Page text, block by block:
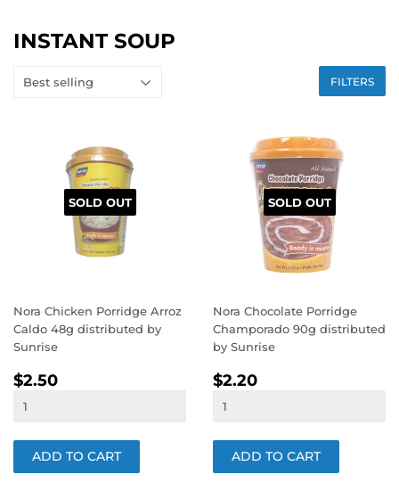
INSTANT SOUP
FILTERS
SOLD OUT
Nora Chicken Porridge Arroz
Caldo 48g distributed by
Sunrise
REGULAR
PRICE
$2.50
SOLD OUT
Nora Chocolate Porridge
Champorado 90g distributed
by Sunrise
REGULAR
PRICE
$2.20